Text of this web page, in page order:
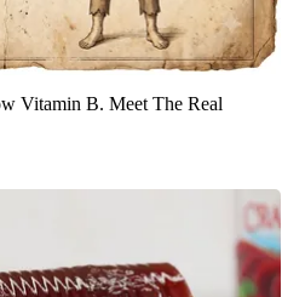
Vitamin B. Meet The Real